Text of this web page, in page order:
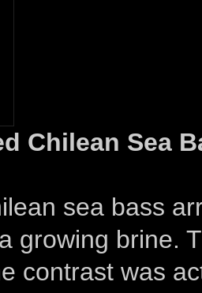
Chilean Sea
sea bass
growing brine.
contrast was